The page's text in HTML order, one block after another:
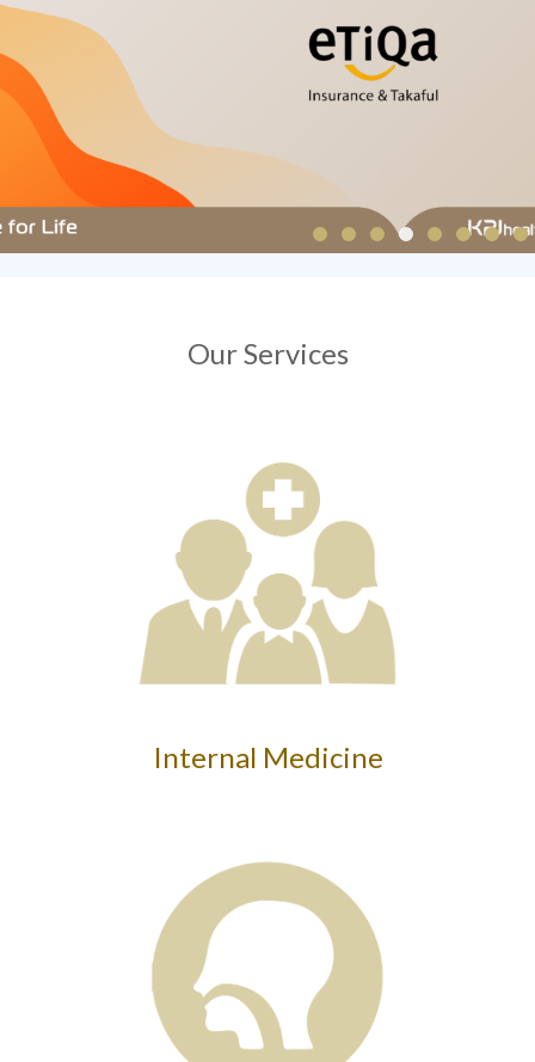
Our Services
Internal Medicine